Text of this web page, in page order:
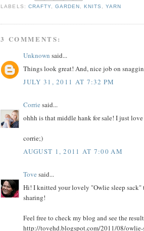
LABELS: CRAFTY, GARDEN KNITS YARN
3 COMMENTS:
Unknown said...
Things look great! And, nice job on
JULY 31, 2011 AT 7:32 PM
Corrie said...
ohhh is that middle hank for sale! I just
corrie;)
AUGUST 1, 2011 AT 7:00 AM
Tove said...
Hi! I knitted your lovely "Owlie sleep
sharing!
Feel free to check my blog and see the
http://tovehd.blogspot.com/2011/08/